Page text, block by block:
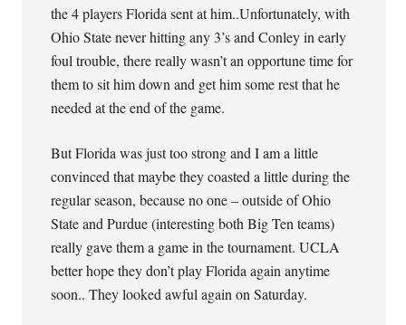
the 4 players Florida sent at him..Unfortunately, with
Ohio State never hitting any 3’s and Conley in early
foul trouble, there really wasn’t an opportune time for
them to sit him down and get him some rest that he
needed at the end of the game.
But Florida was just too strong and I am a little
convinced that maybe they coasted a little during the
regular season, because no one – outside of Ohio
State and Purdue (interesting both Big Ten teams)
really gave them a game in the tournament. UCLA
better hope they don’t play Florida again anytime
soon.. They looked awful again on Saturday.